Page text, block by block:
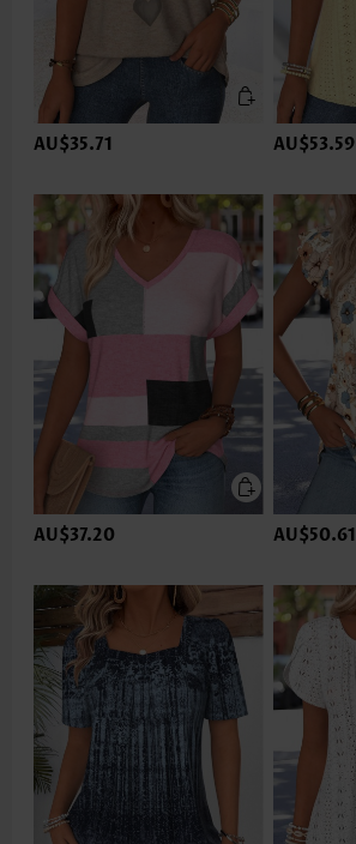
AU$35.71 AU$53.59
AU$37.20 AU$50.61